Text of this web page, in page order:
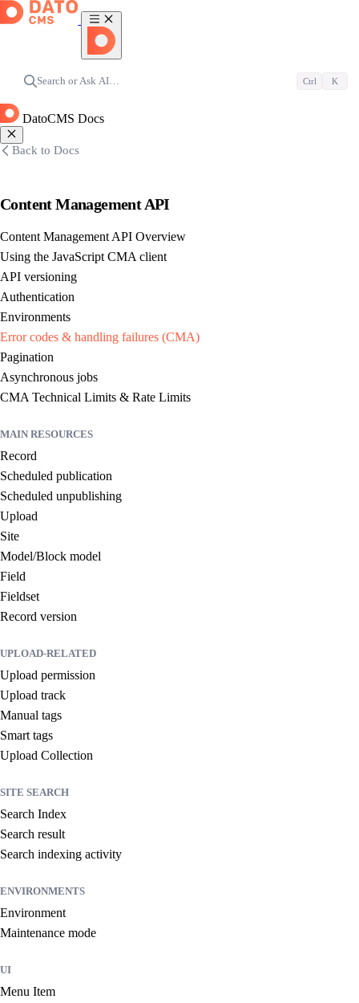
Search or Ask AI… Ctrl K
DatoCMS Docs
Back to Docs
Content Management API
Content Management API Overview
Using the JavaScript CMA client
API versioning
Authentication
Environments
Error codes & handling failures (CMA)
Pagination
Asynchronous jobs
CMA Technical Limits & Rate Limits
MAIN RESOURCES
Record
Scheduled publication
Scheduled unpublishing
Upload
Site
Model/Block model
Field
Fieldset
Record version
UPLOAD-RELATED
Upload permission
Upload track
Manual tags
Smart tags
Upload Collection
SITE SEARCH
Search Index
Search result
Search indexing activity
ENVIRONMENTS
Environment
Maintenance mode
UI
Menu Item